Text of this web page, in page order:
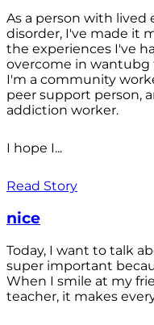
As a person with lived
disorder, I've made it
the experiences I've
overcome in
I'm a community
peer support person,
addiction worker.
I hope I...
Read Story
nice
Today, I want to talk
super important
When I smile at my
teacher, it makes